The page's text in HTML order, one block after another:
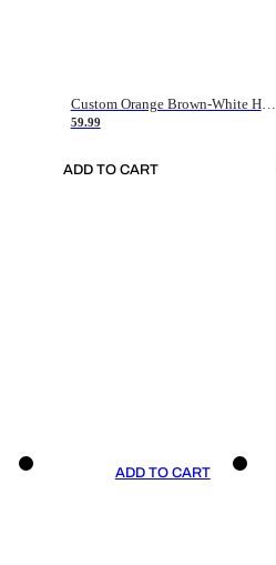
Custom Orange Brown-White Hockey Jersey
59.99
ADD TO CART
ADD TO CART